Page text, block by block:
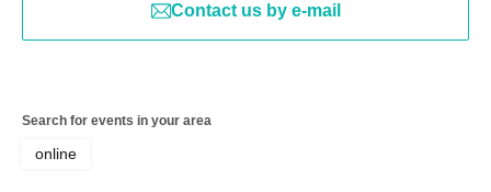
Contact us by e-mail
Search for events in your area
online